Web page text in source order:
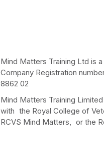
Mind Matters Training Ltd is
Company Registration
8862 02
Mind Matters Training
with the Royal College of
RCVS Mind Matters, or the